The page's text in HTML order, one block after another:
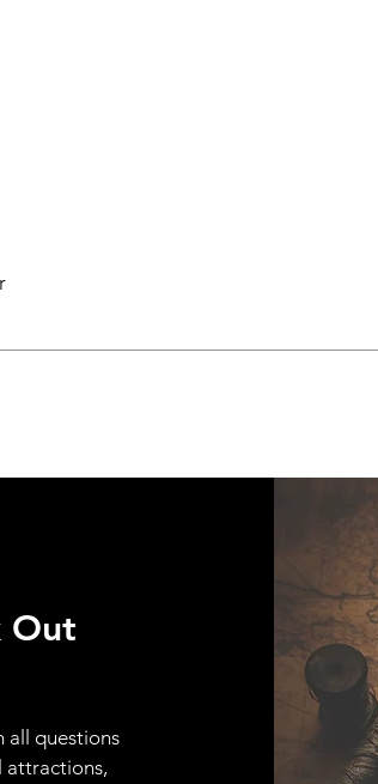
Out
all questions
attractions,